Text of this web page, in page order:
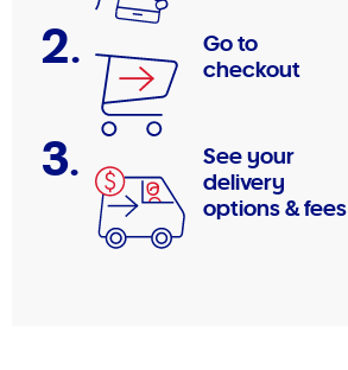
2.
Go to
checkout
3.
See your
delivery
options & fees